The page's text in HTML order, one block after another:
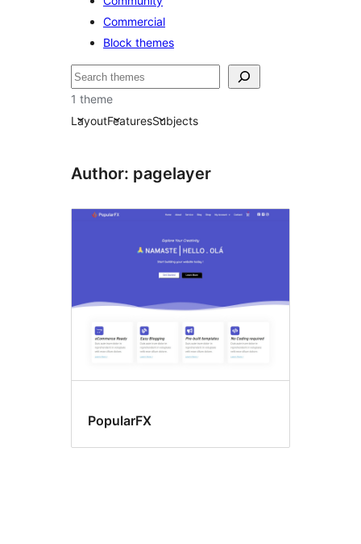
Commercial
Block themes
Etsi
1 theme
LayoutFeaturesSubjects
Author: pagelayer
PopularFX